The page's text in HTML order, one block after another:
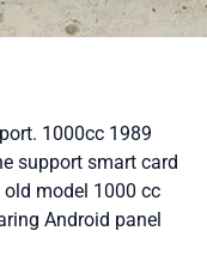
1000cc 1989
support smart card
model 1000 cc
Android panel